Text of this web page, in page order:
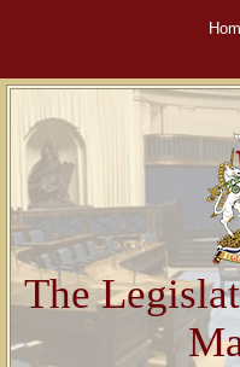
The